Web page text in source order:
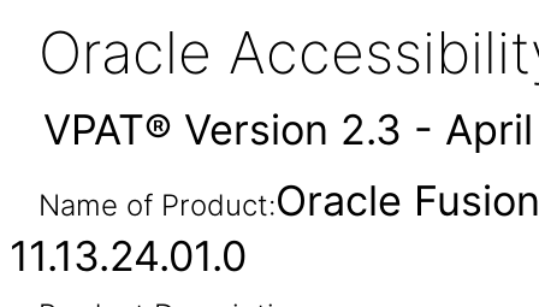
Oracle
VPAT® Version 2.3 -
Name of Product:Oracle
11.13.24.01.0